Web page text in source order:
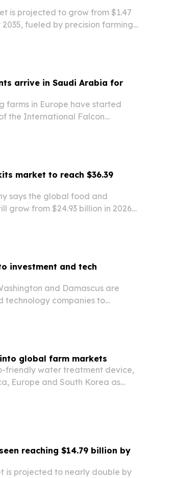
is projected to grow from $1.47
fueled by precision farming,
arrive in Saudi Arabia for
farms in Europe have started
the International Falcon
market to reach $36.39
says the global food and
grow from $24.93 billion in 2026
investment and tech
and Damascus are
technology companies to
into global farm markets
friendly water treatment device,
Europe and South Korea as
reaching $14.79 billion by
is projected to nearly double by